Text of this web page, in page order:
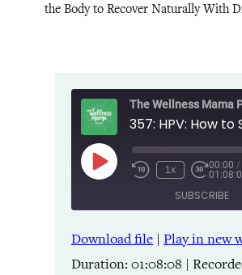
the Body to Recover Naturally With
The Wellness Mama
Play
Episode
1x 00:00 /
SUBSCRIBE
Amazon Apple
Listen Notes Pandora
SHARE
Download file | Play in new
Duration: 01:08:08 |